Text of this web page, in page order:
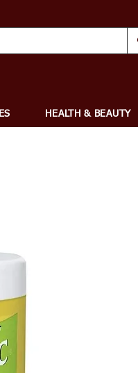
HEALTH & BEAUTY